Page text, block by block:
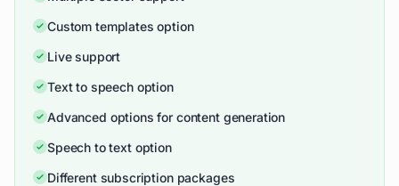
Custom templates option
Live support
Text to speech option
Advanced options for content generation
Speech to text option
Different subscription packages